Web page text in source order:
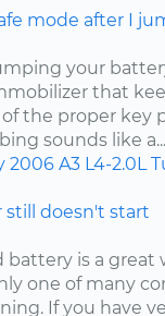
mode after I
your
that
the proper key
sounds like a...
2006 A3 L4-2.0L
still doesn't start
is a great
one of many
If you have